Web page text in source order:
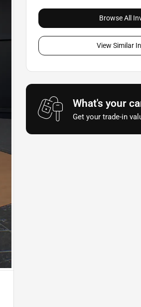
Browse All
View Similar
What's your
Get your trade-in